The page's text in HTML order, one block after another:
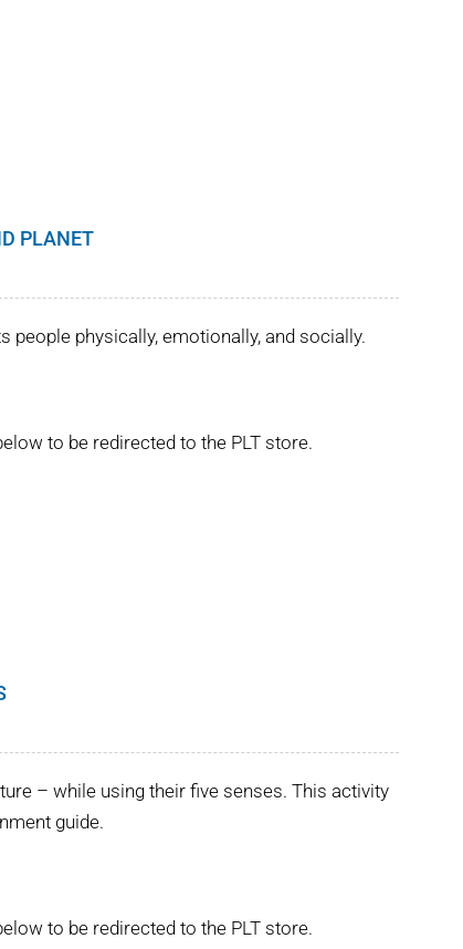
PLANET
physically, emotionally, and socially.
to be redirected to the PLT store.
– while using their five senses. This activity
guide.
to be redirected to the PLT store.